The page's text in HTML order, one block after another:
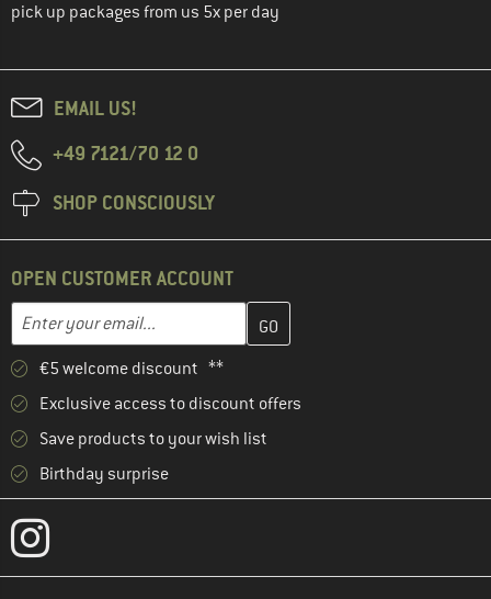
pick up packages from us 5x per day
EMAIL US!
+49 7121/70 12 0
SHOP CONSCIOUSLY
OPEN CUSTOMER ACCOUNT
Email address
Enter your email address here and create your customer
€5 welcome discount **
Exclusive access to discount offers
Save products to your wish list
Birthday surprise